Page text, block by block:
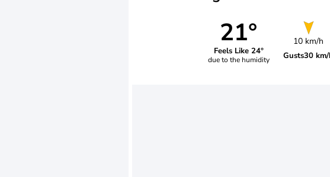
21°
Feels Like 24°
due to the humidity
10 km/h
Gusts30